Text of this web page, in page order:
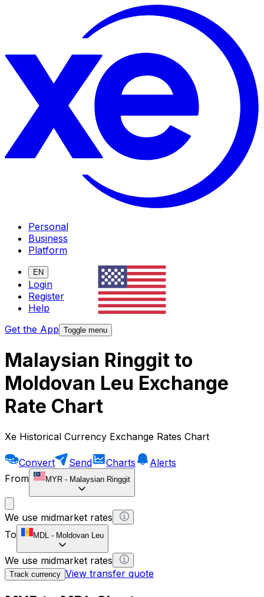
Personal
Business
Platform
EN
Login
Register
Help
Get the App Toggle menu
Malaysian Ringgit to
Moldovan Leu Exchange
Rate Chart
Xe Historical Currency Exchange Rates Chart
Convert Send Charts
Alerts
From
MYR - Malaysian Ringgit
We use midmarket rates
To
MDL - Moldovan Leu
We use midmarket rates
Track currency View transfer quote